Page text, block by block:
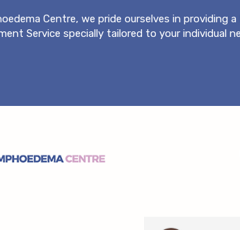
Centre, we pride ourselves in providing
Service specially tailored to your individual